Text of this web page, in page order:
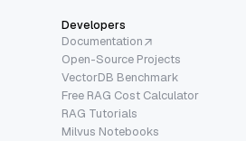
Developers
Documentation
Open-Source Projects
VectorDB Benchmark
Free RAG Cost Calculator
RAG Tutorials
Milvus Notebooks